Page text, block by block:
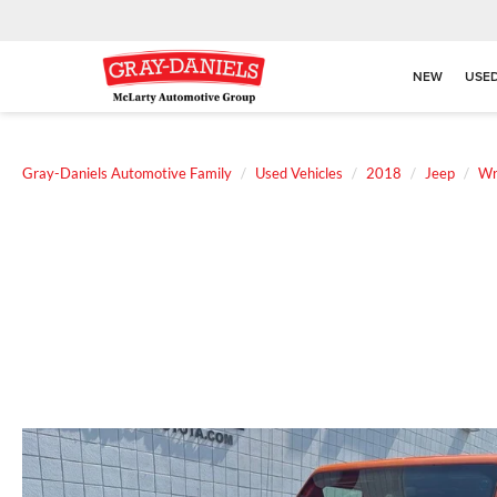
NEW
Gray-Daniels Automotive Family Used Vehicles 2018 Jeep